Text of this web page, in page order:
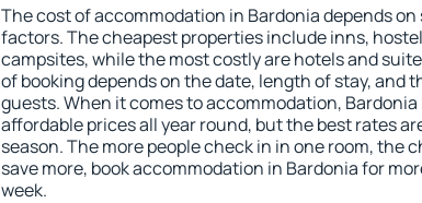
The cost of accommodation in Bardonia depends on
factors. The cheapest properties include inns,
campsites, while the most costly are hotels and
of booking depends on the date, length of stay, and
guests. When it comes to accommodation, Bardonia
affordable prices all year round, but the best rates
season. The more people check in in one room, the
save more, book accommodation in Bardonia for
week.